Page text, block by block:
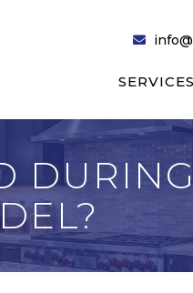
SERVICES